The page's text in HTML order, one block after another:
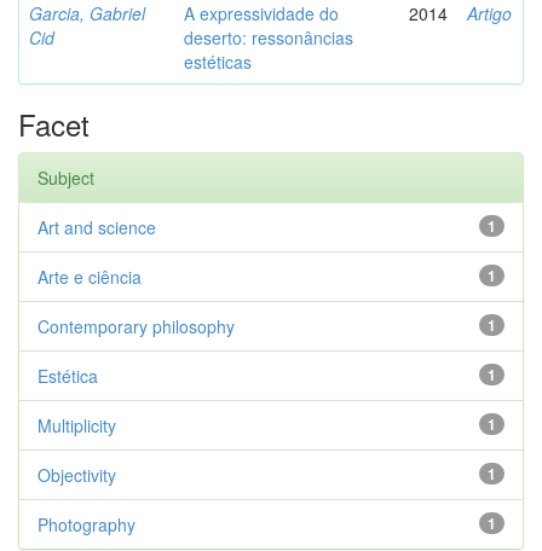
Garcia, Gabriel
Cid
A expressividade do
deserto: ressonâncias
estéticas
2014 Artigo
Facet
Subject
1
Art and science
1
Arte e ciência
1
Contemporary philosophy
1
Estética
1
Multiplicity
1
Objectivity
1
Photography